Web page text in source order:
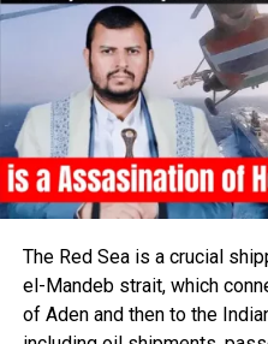
The Red Sea is a crucial
el-Mandeb strait, which
of Aden and then to the